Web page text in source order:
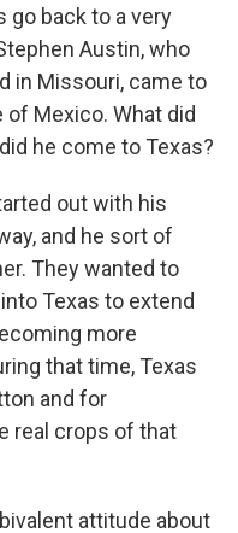
go back to a very
Austin, who
in Missouri, came to
Mexico. What did
he come to Texas?
out with his
and he sort of
They wanted to
Texas to extend
more
that time, Texas
and for
real crops of that
attitude about